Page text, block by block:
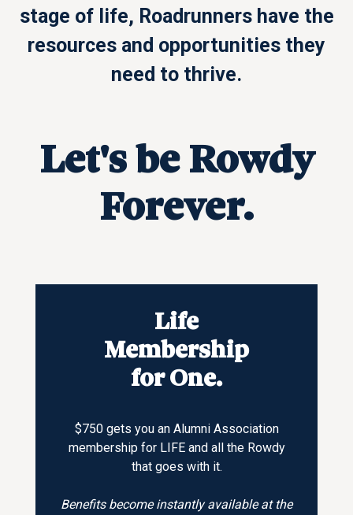
stage of life, Roadrunners have the
resources and opportunities they
need to thrive.
Let's be Rowdy
Forever.
Life
Membership
for One.
$750 gets you an Alumni Association
membership for LIFE and all the Rowdy
that goes with it.
Benefits become instantly available at the